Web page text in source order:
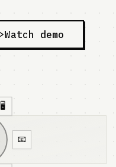
Watch demo
📧
🖥️